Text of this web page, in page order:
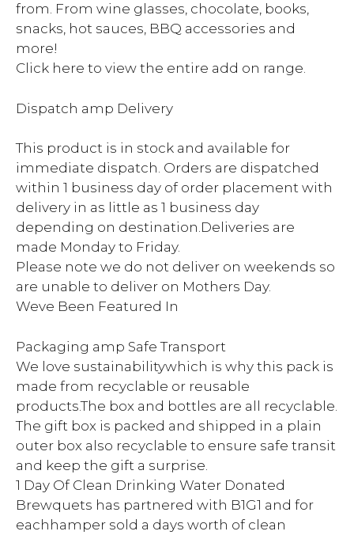
from. From wine glasses, chocolate, books,
snacks, hot sauces, BBQ accessories and
more!
Click here to view the entire add on range.
Dispatch amp Delivery
This product is in stock and available for
immediate dispatch. Orders are dispatched
within 1 business day of order placement with
delivery in as little as 1 business day
depending on destination.Deliveries are
made Monday to Friday.
Please note we do not deliver on weekends so
are unable to deliver on Mothers Day.
Weve Been Featured In
Packaging amp Safe Transport
We love sustainabilitywhich is why this pack is
made from recyclable or reusable
products.The box and bottles are all recyclable.
The gift box is packed and shipped in a plain
outer box also recyclable to ensure safe transit
and keep the gift a surprise.
1 Day Of Clean Drinking Water Donated
Brewquets has partnered with B1G1 and for
eachhamper sold a days worth of clean